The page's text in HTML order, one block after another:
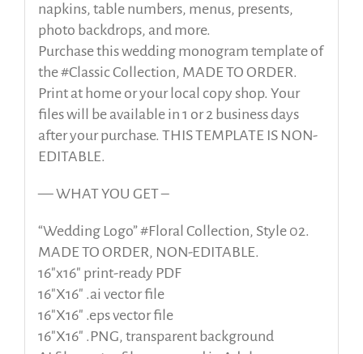
napkins, table numbers, menus, presents,
photo backdrops, and more.
Purchase this wedding monogram template of
the #Classic Collection, MADE TO ORDER.
Print at home or your local copy shop. Your
files will be available in 1 or 2 business days
after your purchase. THIS TEMPLATE IS NON-
EDITABLE.
— WHAT YOU GET –
“Wedding Logo” #Floral Collection, Style 02.
MADE TO ORDER, NON-EDITABLE.
16″x16″ print-ready PDF
16″X16″ .ai vector file
16″X16″ .eps vector file
16″X16″ .PNG, transparent background